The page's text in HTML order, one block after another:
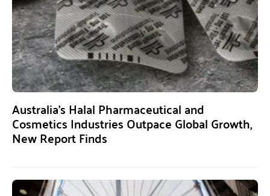
Australia’s Halal Pharmaceutical and
Cosmetics Industries Outpace Global Growth,
New Report Finds